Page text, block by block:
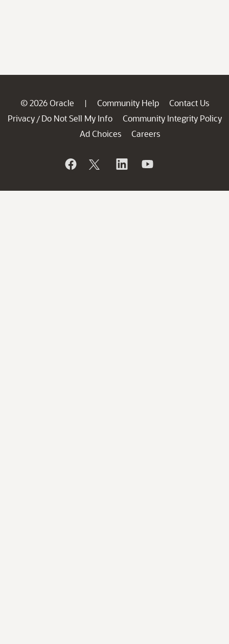
© 2026 Oracle | Community Help
Contact Us
Privacy / Do Not Sell My Info
Community Integrity Policy
Ad Choices
Careers